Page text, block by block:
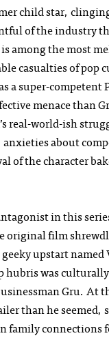
child star,
of the industry
among the most
casualties of pop
a super-competent
menace than
real-world-ish
about
of the character
in this
original film
upstart named
hubris was
Gru. At
than he
family connections